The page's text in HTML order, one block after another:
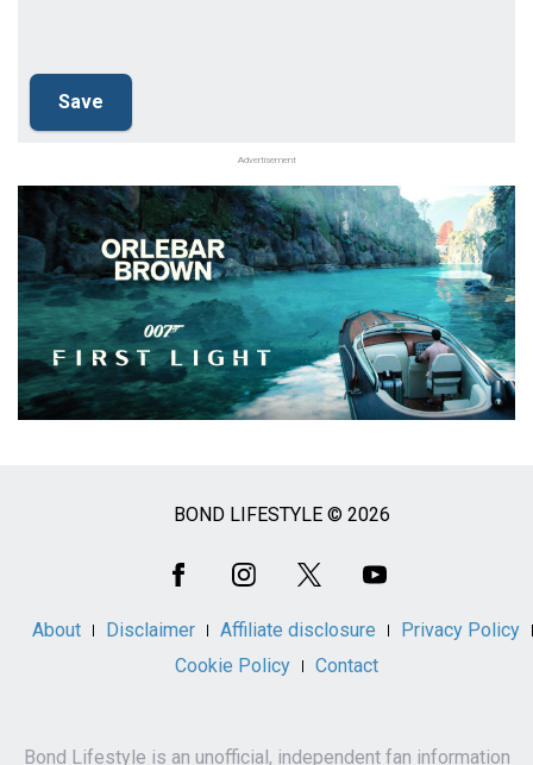
Advertisement
BOND LIFESTYLE © 2026
About Disclaimer Affiliate disclosure
Privacy Policy
Cookie Policy
Contact
Bond Lifestyle is an unofficial, independent fan information